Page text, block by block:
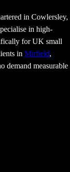
in Cowlersley,
in high-
for UK small
in Mirfield,
demand measurable